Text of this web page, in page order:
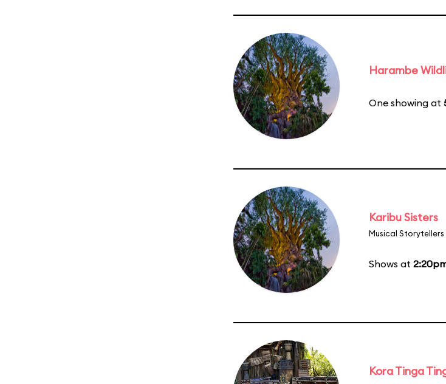
Harambe
One showing at
Karibu Sisters
Musical Storytellers
Shows at
Kora Tinga